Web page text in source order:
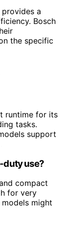
provides a
Bosch
the specific
runtime for its
tasks.
support
duty use?
compact
for very
might